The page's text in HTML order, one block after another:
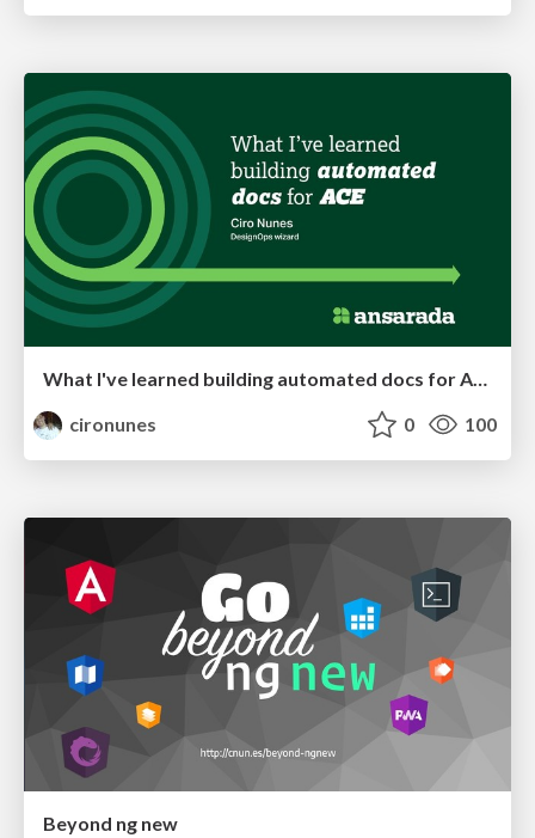
What I've learned building automated docs for Ansarada's design system
cironunes
0 100
Beyond ng new